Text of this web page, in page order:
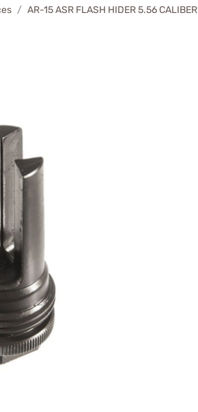
AR-15 ASR FLASH HIDER 5.56 CALIBER